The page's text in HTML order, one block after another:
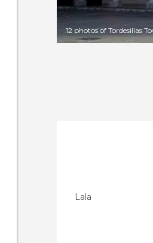
12 photos of Tordesillas
Lala